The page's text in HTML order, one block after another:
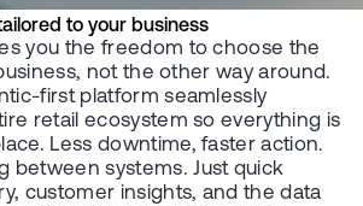
to your business
you the freedom to choose the
not the other way around.
first platform seamlessly
retail ecosystem so everything is
Less downtime, faster action.
between systems. Just quick
customer insights, and the data